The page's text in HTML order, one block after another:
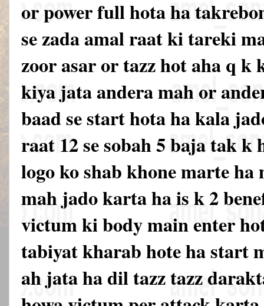
or power full hota ha
se zada amal raat ki tareki
zoor asar or tazz hot aha q k
kiya jata andera mah or
baad se start hota ha kala
raat 12 se sobah 5 baja tak k
logo ko shab khone marte
mah jado karta ha is k 2
victum ki body main enter
tabiyat kharab hote ha start
ah jata ha dil tazz tazz